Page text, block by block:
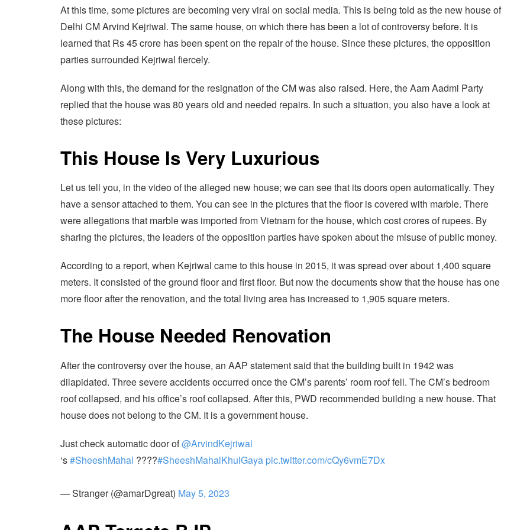
At this time, some pictures are becoming very viral on social media. This is being told as the new house of
Delhi CM Arvind Kejriwal. The same house, on which there has been a lot of controversy before. It is
learned that Rs 45 crore has been spent on the repair of the house. Since these pictures, the opposition
parties surrounded Kejriwal fiercely.
Along with this, the demand for the resignation of the CM was also raised. Here, the Aam Aadmi Party
replied that the house was 80 years old and needed repairs. In such a situation, you also have a look at
these pictures:
This House Is Very Luxurious
Let us tell you, in the video of the alleged new house; we can see that its doors open automatically. They
have a sensor attached to them. You can see in the pictures that the floor is covered with marble. There
were allegations that marble was imported from Vietnam for the house, which cost crores of rupees. By
sharing the pictures, the leaders of the opposition parties have spoken about the misuse of public money.
According to a report, when Kejriwal came to this house in 2015, it was spread over about 1,400 square
meters. It consisted of the ground floor and first floor. But now the documents show that the house has one
more floor after the renovation, and the total living area has increased to 1,905 square meters.
The House Needed Renovation
After the controversy over the house, an AAP statement said that the building built in 1942 was
dilapidated. Three severe accidents occurred once the CM’s parents’ room roof fell. The CM’s bedroom
roof collapsed, and his office’s roof collapsed. After this, PWD recommended building a new house. That
house does not belong to the CM. It is a government house.
Just check automatic door of@ArvindKejriwal
‘s#SheeshMahal ????#SheeshMahalKhulGaya pic.twitter.com/cQy6vmE7Dx
— Stranger (@amarDgreat) May 5, 2023